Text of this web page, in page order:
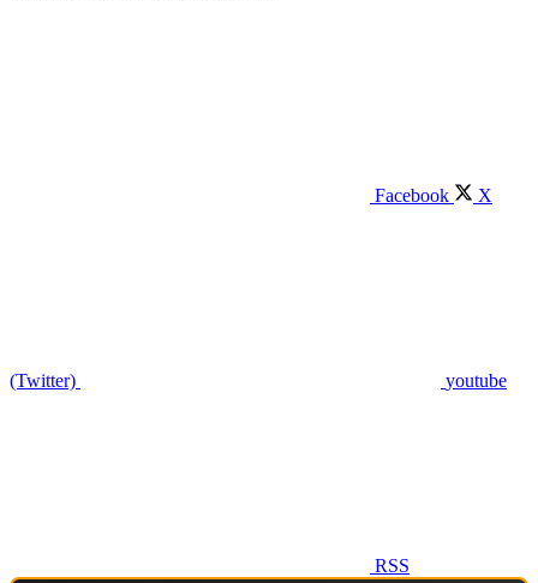
Facebook X
(Twitter) youtube
RSS